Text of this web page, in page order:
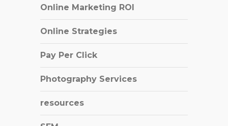
Online Marketing ROI
Online Strategies
Pay Per Click
Photography Services
resources